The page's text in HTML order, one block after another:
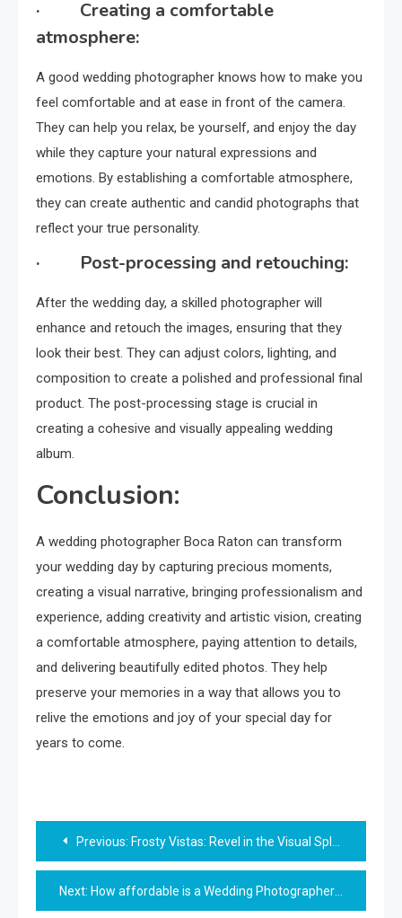
· Creating a comfortable
atmosphere:
A good wedding photographer knows how to make you
feel comfortable and at ease in front of the camera.
They can help you relax, be yourself, and enjoy the day
while they capture your natural expressions and
emotions. By establishing a comfortable atmosphere,
they can create authentic and candid photographs that
reflect your true personality.
· Post-processing and retouching:
After the wedding day, a skilled photographer will
enhance and retouch the images, ensuring that they
look their best. They can adjust colors, lighting, and
composition to create a polished and professional final
product. The post-processing stage is crucial in
creating a cohesive and visually appealing wedding
album.
Conclusion:
A wedding photographer Boca Raton can transform
your wedding day by capturing precious moments,
creating a visual narrative, bringing professionalism and
experience, adding creativity and artistic vision, creating
a comfortable atmosphere, paying attention to details,
and delivering beautifully edited photos. They help
preserve your memories in a way that allows you to
relive the emotions and joy of your special day for
years to come.
Post
navigation
Previous: Frosty Vistas: Revel in the Visual Splendor of Winter’s Majesty
Next: How affordable is a Wedding Photographer Vienna